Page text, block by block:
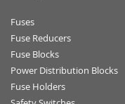
Fuses
Fuse Reducers
Fuse Blocks
Power Distribution Blocks
Fuse Holders